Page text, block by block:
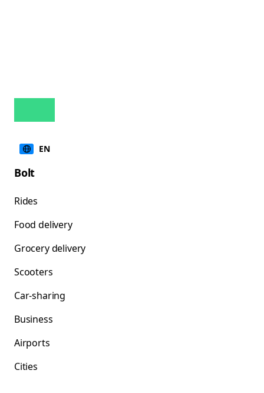
EN
Bolt
Rides
Food delivery
Grocery delivery
Scooters
Car-sharing
Business
Airports
Cities